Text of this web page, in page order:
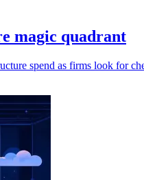
magic quadrant
spend as firms look for